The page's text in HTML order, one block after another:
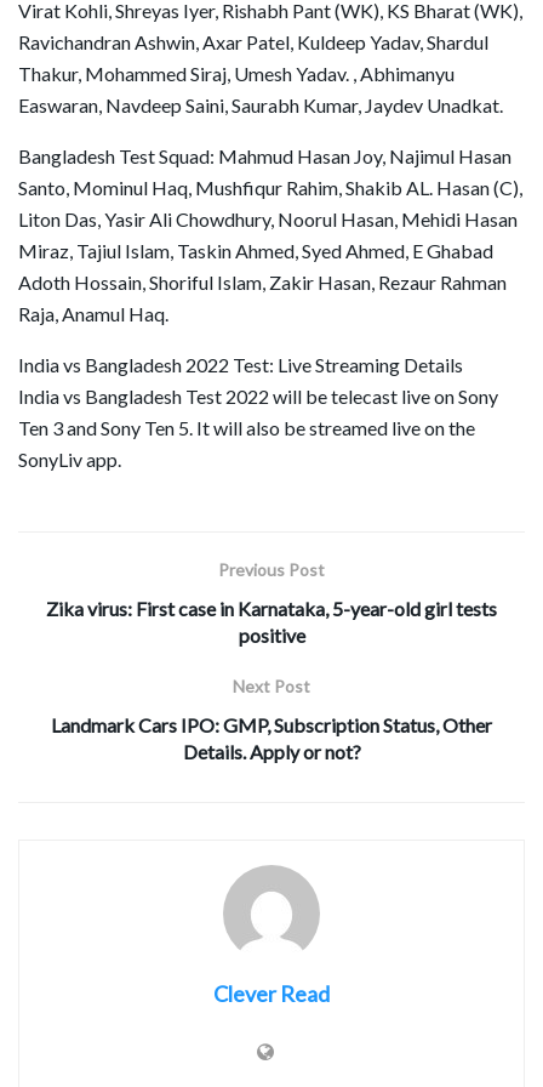
Virat Kohli, Shreyas Iyer, Rishabh Pant (WK), KS Bharat (WK),
Ravichandran Ashwin, Axar Patel, Kuldeep Yadav, Shardul
Thakur, Mohammed Siraj, Umesh Yadav. , Abhimanyu
Easwaran, Navdeep Saini, Saurabh Kumar, Jaydev Unadkat.
Bangladesh Test Squad: Mahmud Hasan Joy, Najimul Hasan
Santo, Mominul Haq, Mushfiqur Rahim, Shakib AL. Hasan (C),
Liton Das, Yasir Ali Chowdhury, Noorul Hasan, Mehidi Hasan
Miraz, Tajiul Islam, Taskin Ahmed, Syed Ahmed, E Ghabad
Adoth Hossain, Shoriful Islam, Zakir Hasan, Rezaur Rahman
Raja, Anamul Haq.
India vs Bangladesh 2022 Test: Live Streaming Details
India vs Bangladesh Test 2022 will be telecast live on Sony
Ten 3 and Sony Ten 5. It will also be streamed live on the
SonyLiv app.
Previous Post
Zika virus: First case in Karnataka, 5-year-old girl tests
positive
Next Post
Landmark Cars IPO: GMP, Subscription Status, Other
Details. Apply or not?
Clever Read